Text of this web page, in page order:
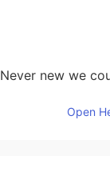
new we
Open